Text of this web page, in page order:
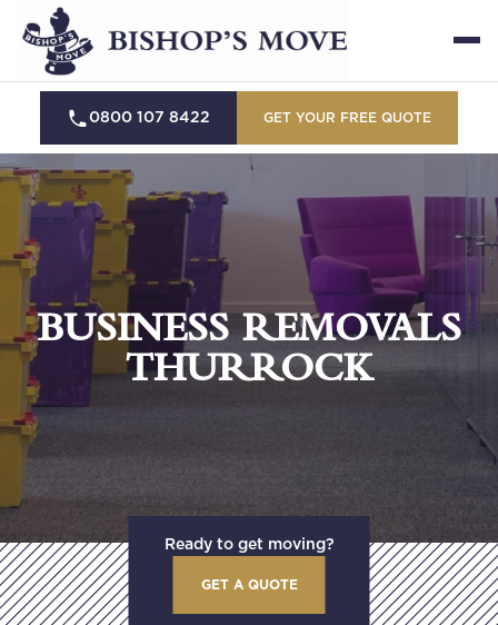
0800 107 8422 GET YOUR FREE QUOTE
BUSINESS REMOVALS
THURROCK
Ready to get moving?
GET A QUOTE